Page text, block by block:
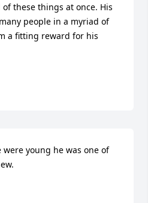
of these things at once. His
people in a myriad of
a fitting reward for his
were young he was one of